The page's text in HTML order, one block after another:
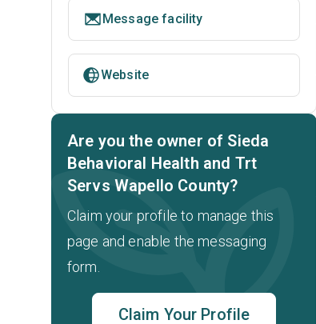
Message facility
Website
Are you the owner of Sieda
Behavioral Health and Trt
Servs Wapello County?
Claim your profile to manage this
page and enable the messaging
form.
Claim Your Profile